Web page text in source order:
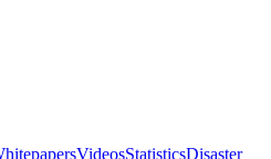
VideosStatisticsDisaster